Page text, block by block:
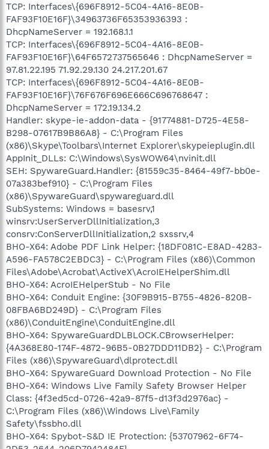
TCP: Interfaces\{696F8912-5C04-4A16-8E0B-
FAF93F10E16F}\34963736F65353936393 :
DhcpNameServer = 192.168.1.1
TCP: Interfaces\{696F8912-5C04-4A16-8E0B-
FAF93F10E16F}\64F6572737565646 : DhcpNameServer =
97.81.22.195 71.92.29.130 24.217.201.67
TCP: Interfaces\{696F8912-5C04-4A16-8E0B-
FAF93F10E16F}\76F676F696E666C696768647 :
DhcpNameServer = 172.19.134.2
Handler: skype-ie-addon-data - {91774881-D725-4E58-
B298-07617B9B86A8} - C:\Program Files
(x86)\Skype\Toolbars\Internet Explorer\skypeieplugin.dll
AppInit_DLLs: C:\Windows\SysWOW64\nvinit.dll
SEH: SpywareGuard.Handler: {81559c35-8464-49f7-bb0e-
07a383bef910} - C:\Program Files
(x86)\SpywareGuard\spywareguard.dll
SubSystems: Windows = basesrv,1
winsrv:UserServerDllInitialization,3
consrv:ConServerDllInitialization,2 sxssrv,4
BHO-X64: Adobe PDF Link Helper: {18DF081C-E8AD-4283-
A596-FA578C2EBDC3} - C:\Program Files (x86)\Common
Files\Adobe\Acrobat\ActiveX\AcroIEHelperShim.dll
BHO-X64: AcroIEHelperStub - No File
BHO-X64: Conduit Engine: {30F9B915-B755-4826-820B-
08FBA6BD249D} - C:\Program Files
(x86)\ConduitEngine\ConduitEngine.dll
BHO-X64: SpywareGuardDLBLOCK.CBrowserHelper:
{4A368E80-174F-4872-96B5-0B27DDD11DB2} - C:\Program
Files (x86)\SpywareGuard\dlprotect.dll
BHO-X64: SpywareGuard Download Protection - No File
BHO-X64: Windows Live Family Safety Browser Helper
Class: {4f3ed5cd-0726-42a9-87f5-d13f3d2976ac} -
C:\Program Files (x86)\Windows Live\Family
Safety\fssbho.dll
BHO-X64: Spybot-S&D IE Protection: {53707962-6F74-